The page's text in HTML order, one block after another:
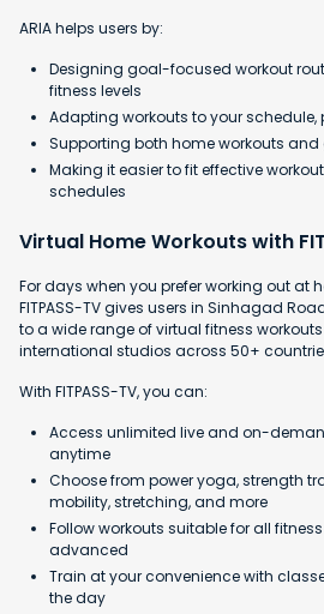
ARIA helps users by:
Designing goal-focused workout
fitness levels
Adapting workouts to your schedule,
Supporting both home workouts
Making it easier to fit effective
schedules
Virtual Home Workouts with
For days when you prefer working out at
FITPASS-TV gives users in Sinhagad
to a wide range of virtual fitness
international studios across 50+
With FITPASS-TV, you can:
Access unlimited live and on-
anytime
Choose from power yoga, strength
mobility, stretching, and more
Follow workouts suitable for all
advanced
Train at your convenience with
the day